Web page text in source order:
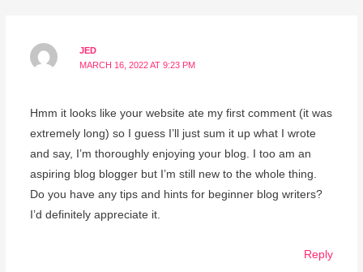
JED
MARCH 16, 2022 AT 9:23 PM
Hmm it looks like your website ate my first comment (it was
extremely long) so I guess I’ll just sum it up what I wrote
and say, I’m thoroughly enjoying your blog. I too am an
aspiring blog blogger but I’m still new to the whole thing.
Do you have any tips and hints for beginner blog writers?
I’d definitely appreciate it.
Reply